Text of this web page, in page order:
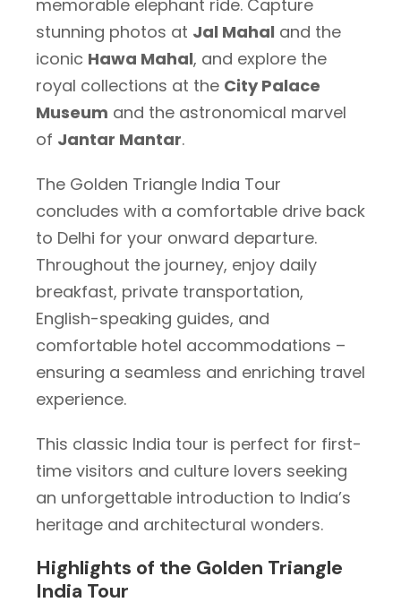
memorable elephant ride. Capture
stunning photos at Jal Mahal and the
iconic Hawa Mahal, and explore the
royal collections at the City Palace
Museum and the astronomical marvel
of Jantar Mantar.
The Golden Triangle India Tour
concludes with a comfortable drive back
to Delhi for your onward departure.
Throughout the journey, enjoy daily
breakfast, private transportation,
English-speaking guides, and
comfortable hotel accommodations –
ensuring a seamless and enriching travel
experience.
This classic India tour is perfect for first-
time visitors and culture lovers seeking
an unforgettable introduction to India’s
heritage and architectural wonders.
Highlights of the Golden Triangle
India Tour